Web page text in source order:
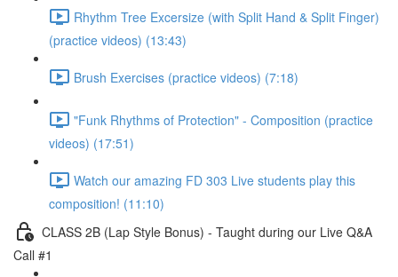
Rhythm Tree Excersize (with Split Hand & Split Finger)
(practice videos) (13:43)
Brush Exercises (practice videos) (7:18)
"Funk Rhythms of Protection" - Composition (practice
videos) (17:51)
Watch our amazing FD 303 Live students play this
composition! (11:10)
CLASS 2B (Lap Style Bonus) - Taught during our Live Q&A
Call #1